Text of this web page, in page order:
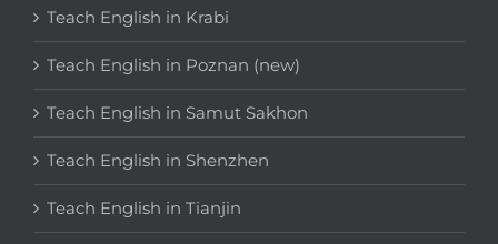
Teach English in Krabi
Teach English in Poznan (new)
Teach English in Samut Sakhon
Teach English in Shenzhen
Teach English in Tianjin